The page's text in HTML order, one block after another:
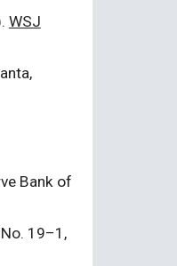
WSJ
Bank of
19–1,